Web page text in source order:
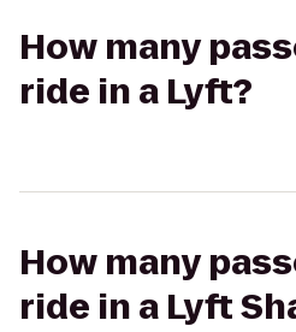
How many
ride in a Lyft?
How many
ride in a Lyft